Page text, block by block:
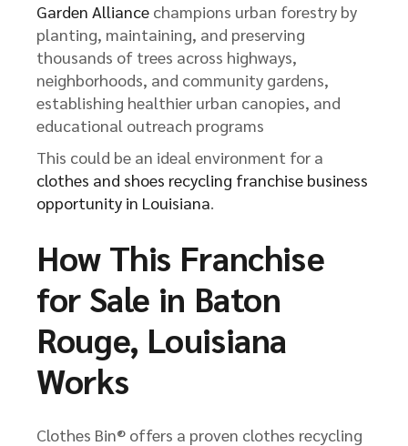
Garden Alliance champions urban forestry by
planting, maintaining, and preserving
thousands of trees across highways,
neighborhoods, and community gardens,
establishing healthier urban canopies, and
educational outreach programs
This could be an ideal environment for a
clothes and shoes recycling franchise business
opportunity in Louisiana.
How This Franchise
for Sale in Baton
Rouge, Louisiana
Works
Clothes Bin® offers a proven clothes recycling